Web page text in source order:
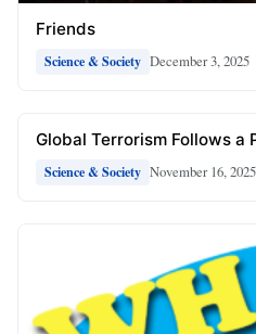
Friends
Science & Society December 3, 2025
Global Terrorism Follows a
Science & Society November 16, 2025